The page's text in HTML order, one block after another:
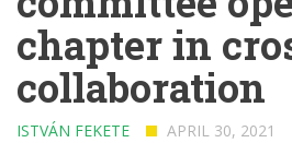
chapter in
collaboration
ISTVÁN FEKETE APRIL 30, 2021